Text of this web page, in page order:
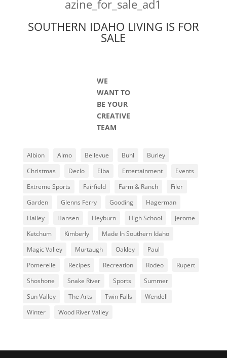
SOUTHERN IDAHO LIVING IS FOR
SALE
WE
WANT TO
BE YOUR
CREATIVE
TEAM
Albion Almo Bellevue Buhl
Burley
Christmas
Declo Elba Entertainment
Events
Extreme Sports
Fairfield Farm & Ranch
Filer
Garden
Glenns Ferry Gooding
Hagerman
Hailey
Hansen Heyburn High School
Jerome
Ketchum
Kimberly
Made In Southern Idaho
Magic Valley
Murtaugh Oakley
Paul
Pomerelle
Recipes Recreation Rodeo
Rupert
Shoshone
Snake River Sports
Summer
Sun Valley
The Arts Twin Falls
Wendell
Winter
Wood River Valley